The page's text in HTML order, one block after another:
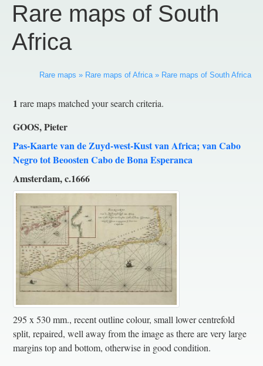
Rare maps of South
Africa
Rare maps » Rare maps of Africa» Rare maps of South Africa
1 rare maps matched your search criteria.
GOOS, Pieter
Pas-Kaarte van de Zuyd-west-Kust van Africa; van Cabo
Negro tot Beoosten Cabo de Bona Esperanca
Amsterdam, c.1666
295 x 530 mm., recent outline colour, small lower centrefold
split, repaired, well away from the image as there are very large
margins top and bottom, otherwise in good condition.